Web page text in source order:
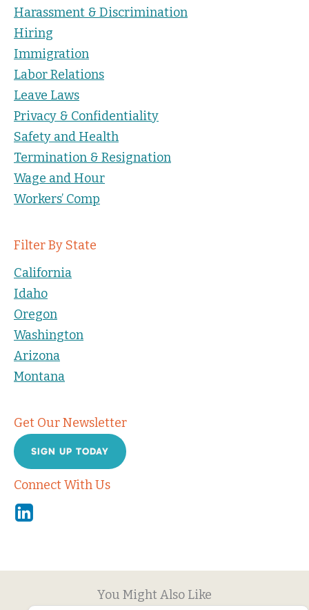
Harassment & Discrimination
Hiring
Immigration
Labor Relations
Leave Laws
Privacy & Confidentiality
Safety and Health
Termination & Resignation
Wage and Hour
Workers’ Comp
Filter By State
California
Idaho
Oregon
Washington
Arizona
Montana
Get Our Newsletter
SIGN UP TODAY
Connect With Us
Linkedin
You Might Also Like